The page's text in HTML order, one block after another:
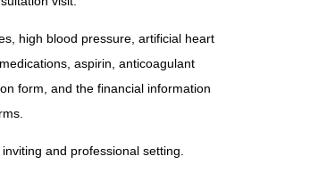
high blood pressure, artificial heart
aspirin, anticoagulant
form, and the financial information
and professional setting.